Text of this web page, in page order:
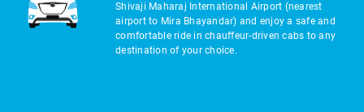
Shivaji Maharaj International Airport (nearest
airport to Mira Bhayandar) and enjoy a safe and
comfortable ride in chauffeur-driven cabs to any
destination of your choice.